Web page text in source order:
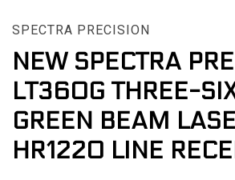
SPECTRA PRECISION
NEW SPECTRA
LT360G THREE-
GREEN BEAM
HR1220 LINE